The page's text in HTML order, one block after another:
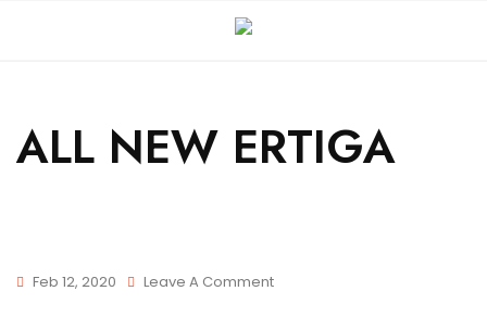
ALL NEW ERTIGA
Feb 12, 2020 Leave A Comment